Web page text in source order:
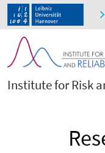
Institute for Risk